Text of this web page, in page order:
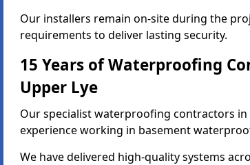
Our installers remain on-site during the
requirements to deliver lasting security.
15 Years of Waterproofing
Upper Lye
Our specialist waterproofing contractors in
experience working in basement
We have delivered high-quality systems